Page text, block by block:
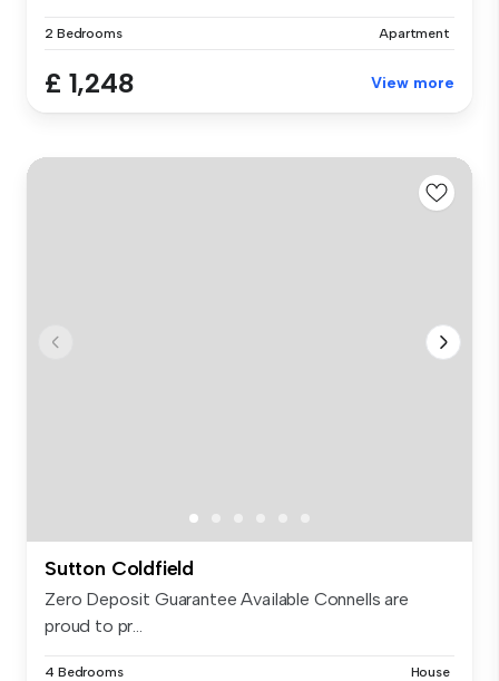
2 Bedrooms Apartment
£ 1,248 View more
Sutton Coldfield
Zero Deposit Guarantee Available Connells are
proud to pr...
4 Bedrooms House